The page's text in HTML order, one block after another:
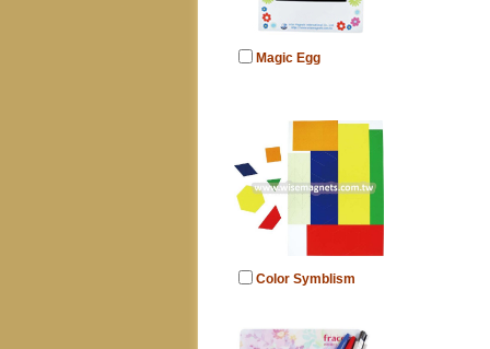
Magic Egg
Color Symblism